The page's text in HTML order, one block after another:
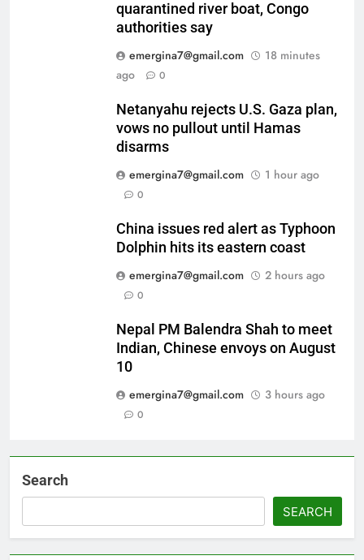
quarantined river boat, Congo
authorities say
emergina7@gmail.com
18 minutes
ago
0
Netanyahu rejects U.S. Gaza plan,
vows no pullout until Hamas
disarms
emergina7@gmail.com
1 hour ago
0
China issues red alert as Typhoon
Dolphin hits its eastern coast
emergina7@gmail.com
2 hours ago
0
Nepal PM Balendra Shah to meet
Indian, Chinese envoys on August
10
emergina7@gmail.com
3 hours ago
0
Search
SEARCH